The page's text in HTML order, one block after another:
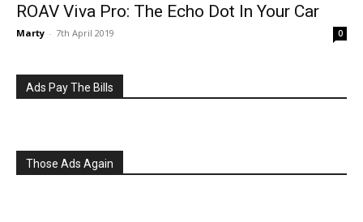
ROAV Viva Pro: The Echo Dot In Your Car
Marty - 7th April 2019 0
Ads Pay The Bills
Those Ads Again